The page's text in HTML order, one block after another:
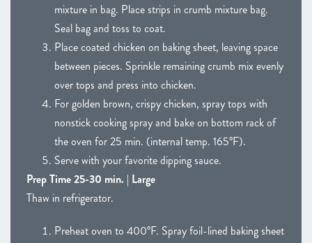
mixture in bag. Place strips in crumb mixture bag.
Seal bag and toss to coat.
Place coated chicken on baking sheet, leaving space
between pieces. Sprinkle remaining crumb mix evenly
over tops and press into chicken.
For golden brown, crispy chicken, spray tops with
nonstick cooking spray and bake on bottom rack of
the oven for 25 min. (internal temp. 165°F).
Serve with your favorite dipping sauce.
Prep Time 25-30 min. | Large
Thaw in refrigerator.
Preheat oven to 400°F. Spray foil-lined baking sheet